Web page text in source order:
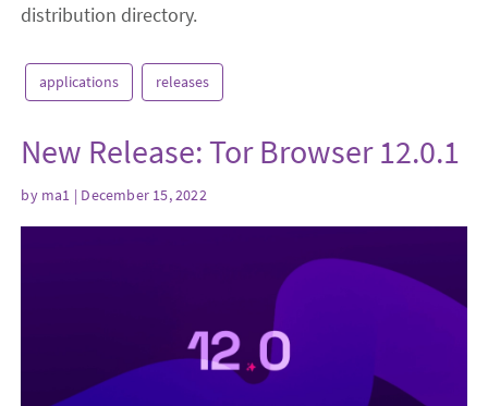
distribution directory.
applications releases
New Release: Tor Browser 12.0.1
by ma1 | December 15, 2022